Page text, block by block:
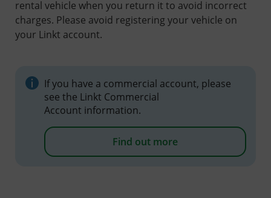
rental vehicle when you return it to avoid incorrect
charges. Please avoid registering your vehicle on
your Linkt account.
If you have a commercial account, please
see the Linkt Commercial
Account information.
Find out more